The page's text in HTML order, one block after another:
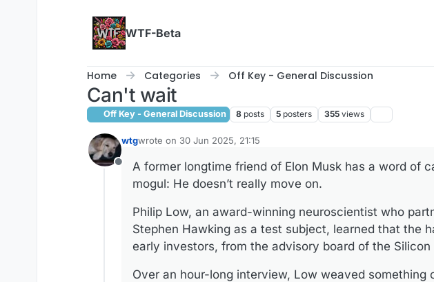
WTF-Beta
Home Categories Off Key - General Discussion
Can't wait
Off Key - General Discussion 8 posts 5 posters 355 views
Offline
wtgwrote on 30 Jun 2025, 21:15
last edited by wtg
A former longtime friend of Elon Musk has a word of
mogul: He doesn’t really move on.
Philip Low, an award-winning neuroscientist who
Stephen Hawking as a test subject, learned that the
early investors, from the advisory board of the
Over an hour-long interview, Low weaved